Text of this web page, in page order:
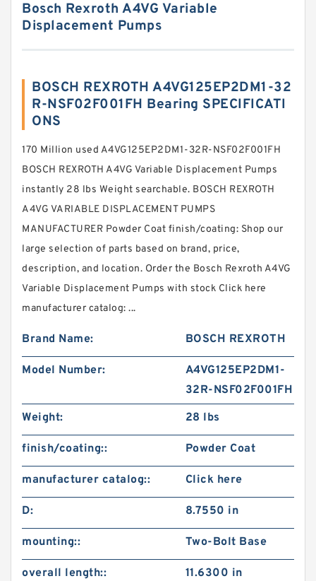
Bosch Rexroth A4VG Variable
Displacement Pumps
BOSCH REXROTH A4VG125EP2DM1-32
R-NSF02F001FH Bearing SPECIFICATI
ONS
170 Million used A4VG125EP2DM1-32R-NSF02F001FH
BOSCH REXROTH A4VG Variable Displacement Pumps
instantly 28 lbs Weight searchable. BOSCH REXROTH
A4VG VARIABLE DISPLACEMENT PUMPS
MANUFACTURER Powder Coat finish/coating: Shop our
large selection of parts based on brand, price,
description, and location. Order the Bosch Rexroth A4VG
Variable Displacement Pumps with stock Click here
manufacturer catalog: ...
Brand Name: BOSCH REXROTH
Model Number:
A4VG125EP2DM1-
32R-NSF02F001FH
Weight:
28 lbs
finish/coating:: Powder Coat
manufacturer catalog:: Click here
D: 8.7550 in
mounting:: Two-Bolt Base
overall length:: 11.6300 in